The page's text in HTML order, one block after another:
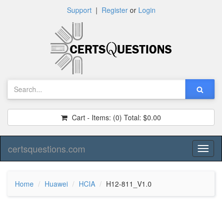
Support| Registeror Login
Cart - Items: (0) Total: $0.00
certsquestions.com
Home Huawei HCIA H12-811_V1.0